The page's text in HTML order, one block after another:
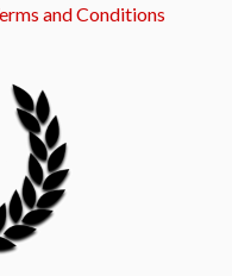
and Conditions